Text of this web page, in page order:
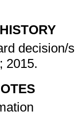
decision/
2015.